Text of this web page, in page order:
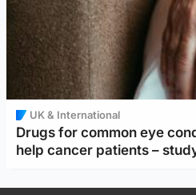
UK & International
Drugs for common eye
help cancer patients –